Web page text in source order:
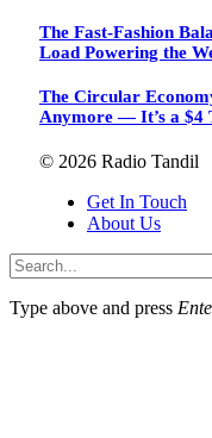
The Fast-Fashion
Load Powering the
The Circular
Anymore — It’s a $4
© 2026 Radio Tandil
Get In Touch
About Us
Type above and press